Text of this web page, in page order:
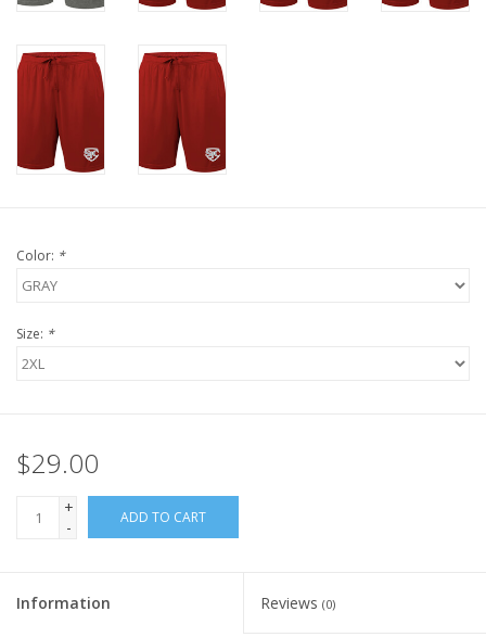
Color: *
Size: *
$29.00
+
-
ADD TO CART
Information Reviews (0)